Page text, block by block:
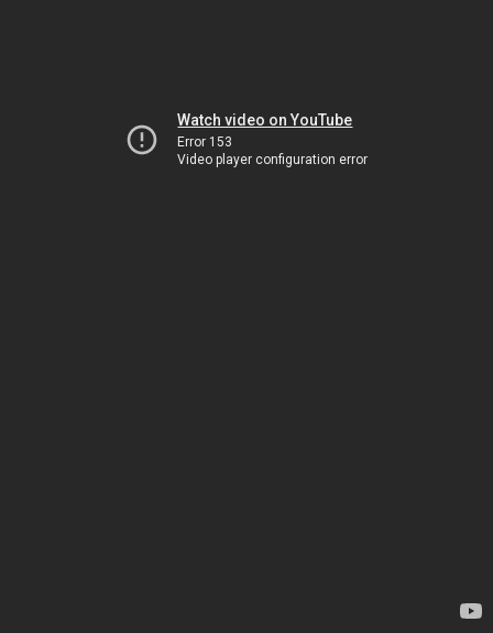
Watch video on YouTube
Error 153
Video player configuration error